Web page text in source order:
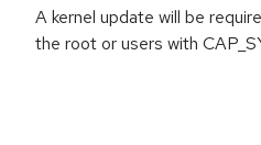
A kernel update will be
the root or users with